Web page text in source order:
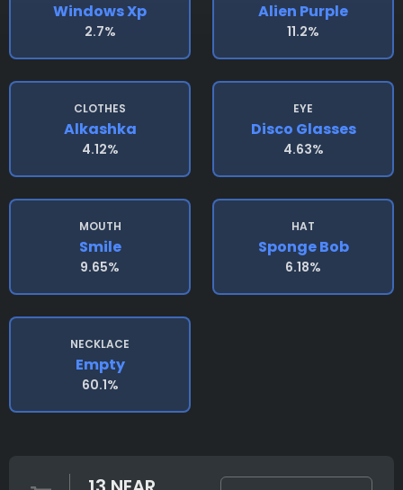
Windows Xp
2.7%
Alien Purple
11.2%
CLOTHES
Alkashka
4.12%
EYE
Disco Glasses
4.63%
MOUTH
Smile
9.65%
HAT
Sponge Bob
6.18%
NECKLACE
Empty
60.1%